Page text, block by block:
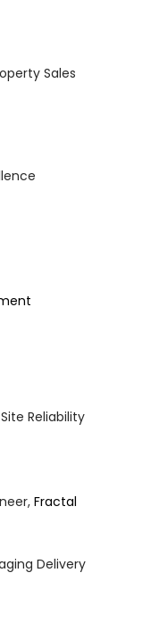
Sales
Reliability
Fractal
Delivery